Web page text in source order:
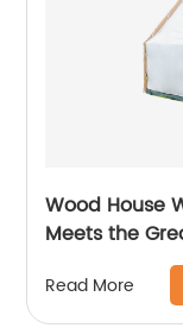
Wood House
Meets the
Read More